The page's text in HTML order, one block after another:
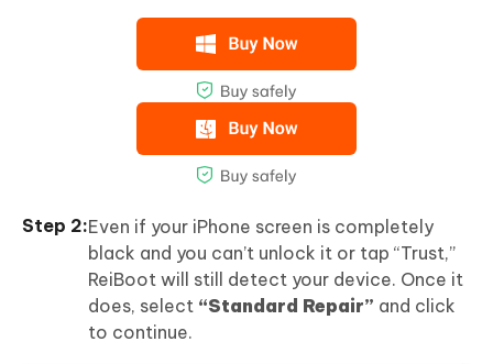
Even if your iPhone screen is completely
black and you can’t unlock it or tap “Trust,”
ReiBoot will still detect your device. Once it
does, select “Standard Repair” and click
to continue.